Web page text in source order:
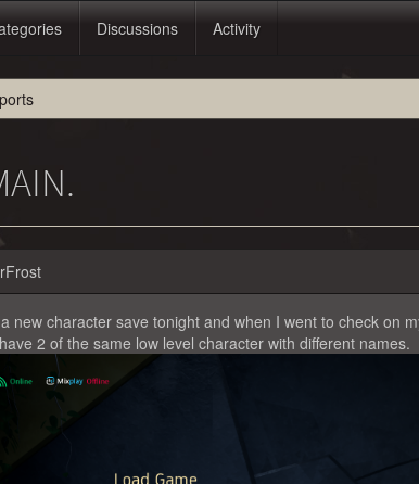
Discussions Activity
new character save tonight and when I went to check on
2 of the same low level character with different names.